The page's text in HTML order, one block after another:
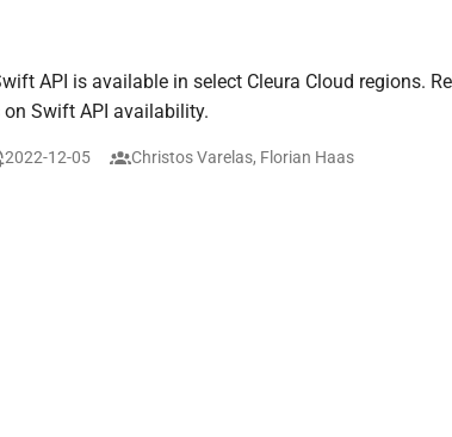
API is available in select Cleura Cloud regions.
Swift API availability.
2022-12-05 Christos Varelas, Florian Haas